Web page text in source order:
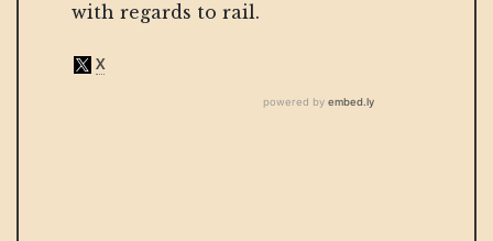
with regards to rail.